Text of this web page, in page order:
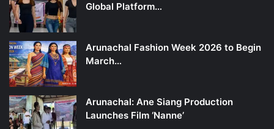
Global Platform…
Arunachal Fashion Week 2026 to Begin
March…
Arunachal: Ane Siang Production
Launches Film ‘Nanne’